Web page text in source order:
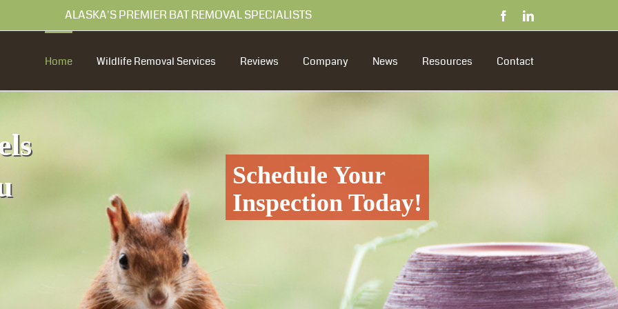
PREMIER BAT REMOVAL SPECIALISTS FacebookLinkedIn
Home Wildlife Removal Services Reviews Company News Resources Contact
Schedule Your
Inspection Today!